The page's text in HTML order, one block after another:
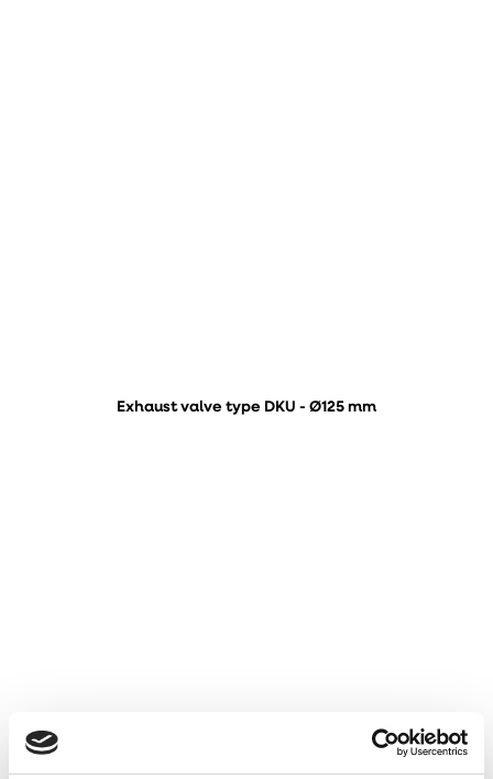
Exhaust valve type DKU - Ø125 mm